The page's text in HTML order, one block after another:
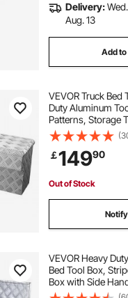
Delivery:
Aug. 13
Add
VEVOR Truck Bed
Duty Aluminum
Patterns, Storage
Organizer with
for Pickup, Truck
864 x 305 x 390
￡14990
Out of Stock
VEVOR Heavy
Bed Tool Box,
Box with Side
Keys, Storage